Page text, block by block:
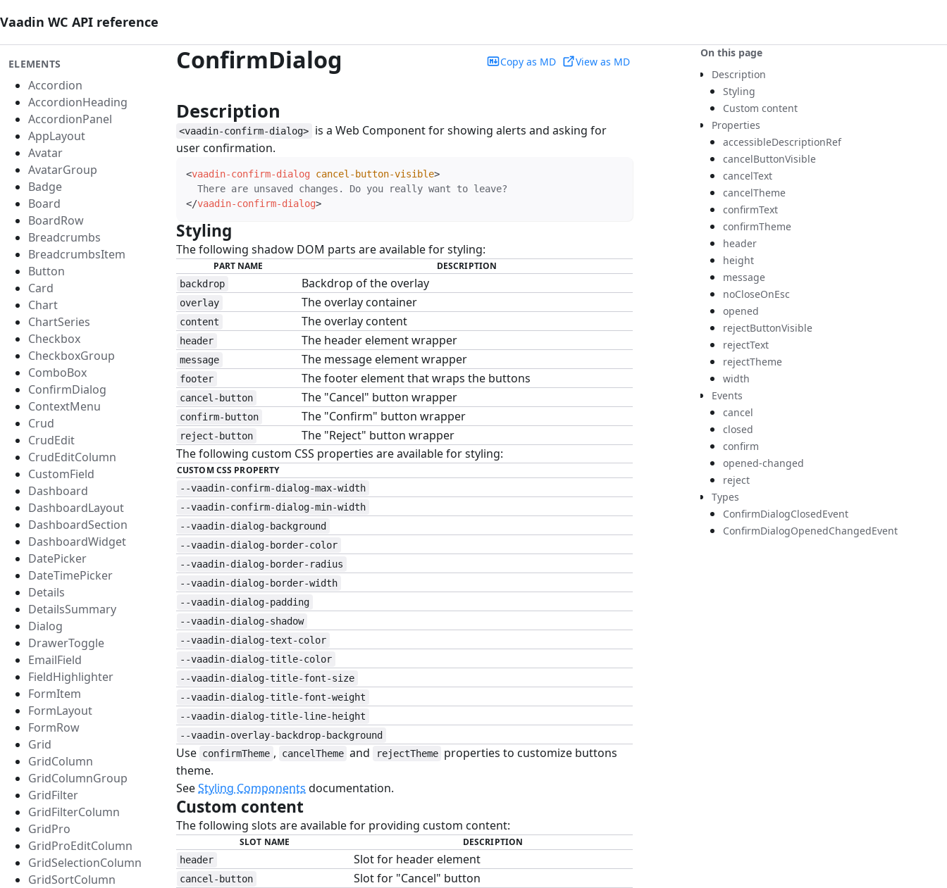
Vaadin WC API reference
ELEMENTS
Accordion
AccordionHeading
AccordionPanel
AppLayout
Avatar
AvatarGroup
Badge
Board
BoardRow
Breadcrumbs
BreadcrumbsItem
Button
Card
Chart
ChartSeries
Checkbox
CheckboxGroup
ComboBox
ConfirmDialog
ContextMenu
Crud
CrudEdit
CrudEditColumn
CustomField
Dashboard
DashboardLayout
DashboardSection
DashboardWidget
DatePicker
DateTimePicker
Details
DetailsSummary
Dialog
DrawerToggle
EmailField
FieldHighlighter
FormItem
FormLayout
FormRow
Grid
GridColumn
GridColumnGroup
GridFilter
GridFilterColumn
GridPro
GridProEditColumn
GridSelectionColumn
GridSortColumn
ConfirmDialog Copy as MD View as MD
Description
<vaadin-confirm-dialog>
is a Web Component for showing alerts and asking for
user confirmation.
<vaadin-confirm-dialog cancel-button-visible>
</vaadin-confirm-dialog>
Styling
The following shadow DOM parts are available for styling:
PART NAME DESCRIPTION
backdrop Backdrop of the overlay
overlay The overlay container
content The overlay content
header The header element wrapper
message The message element wrapper
footer The footer element that wraps the buttons
cancel-button The "Cancel" button wrapper
confirm-button The "Confirm" button wrapper
reject-button
The "Reject" button wrapper
The following custom CSS properties are available for styling:
CUSTOM CSS PROPERTY
--vaadin-confirm-dialog-max-width
--vaadin-confirm-dialog-min-width
--vaadin-dialog-background
--vaadin-dialog-border-color
--vaadin-dialog-border-radius
--vaadin-dialog-border-width
--vaadin-dialog-padding
--vaadin-dialog-shadow
--vaadin-dialog-text-color
--vaadin-dialog-title-color
--vaadin-dialog-title-font-size
--vaadin-dialog-title-font-weight
--vaadin-dialog-title-line-height
--vaadin-overlay-backdrop-background
Use confirmTheme , cancelTheme and rejectTheme properties to customize buttons
theme.
SeeStyling Components documentation.
Custom content
The following slots are available for providing custom content:
SLOT NAME DESCRIPTION
header Slot for header element
cancel-button Slot for "Cancel" button
On this page
Description
Styling
Custom content
Properties
accessibleDescriptionRef
cancelButtonVisible
cancelText
cancelTheme
confirmText
confirmTheme
header
height
message
noCloseOnEsc
opened
rejectButtonVisible
rejectText
rejectTheme
width
Events
cancel
closed
confirm
opened-changed
reject
Types
ConfirmDialogClosedEvent
ConfirmDialogOpenedChangedEvent